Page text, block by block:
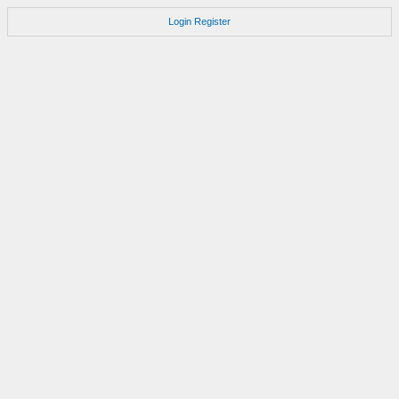
Login Register